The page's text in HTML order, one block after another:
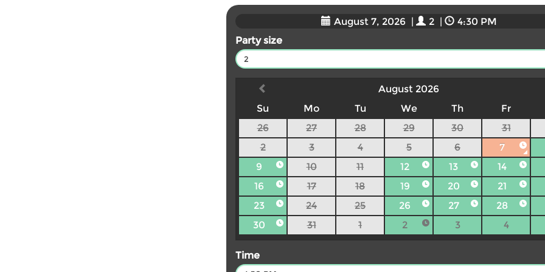
August 7, 2026 | 2 |
4:30 PM
Party size
2
August 2026
Su
Mo Tu We Th
Fr
26
27 28 29 30
31
2
3 4 5 6
7
9
10 11 12 13
14
16
17 18 19 20
21
23
24 25 26 27
28
30
31 1 2 3 4
Time